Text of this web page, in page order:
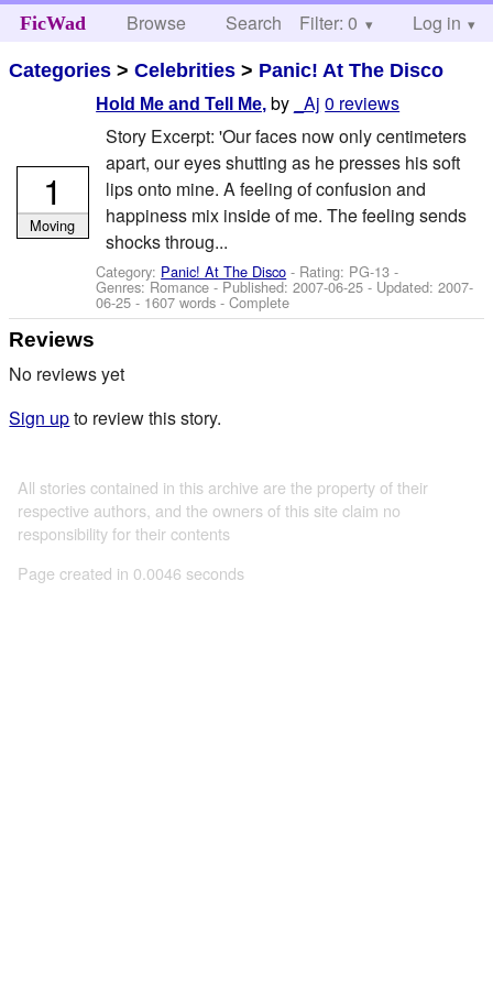
FicWad Browse Search Help
Filter: 0 Log in
Categories >Celebrities > Panic! At The Disco
Hold Me and Tell Me, by _Aj 0 reviews
Story Excerpt: 'Our faces now only centimeters
apart, our eyes shutting as he presses his soft
lips onto mine. A feeling of confusion and
happiness mix inside of me. The feeling sends
shocks throug...
Category: Panic! At The Disco - Rating: PG-13 -
Genres: Romance - Published:2007-06-25 - Updated:2007-
06-25 - 1607 words - Complete
1
Moving
Reviews
No reviews yet
Sign upto review this story.
All stories contained in this archive are the property of their
respective authors, and the owners of this site claim no
responsibility for their contents
Page created in 0.0046 seconds